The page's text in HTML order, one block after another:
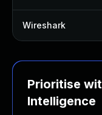
Wireshark
Prioritise
Intelligence